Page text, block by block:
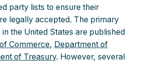
party lists to ensure their
legally accepted. The primary
the United States are published
Commerce, Department of
of Treasury. However, several